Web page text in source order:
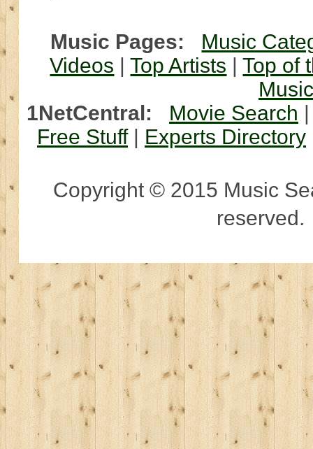
Music Pages:
Music
Videos |Top Artists |Top of
1NetCentral:
Movie Search |
Free Stuff| Experts Directory
Copyright © 2015 Music
reserved.